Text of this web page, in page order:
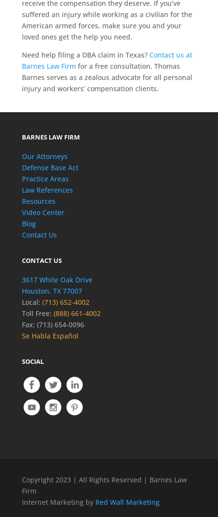
receive the compensation they deserve. If you’ve
suffered an injury while working as a civilian for the
American armed forces, make sure you and your
loved ones get the help you need.
Need help filing a DBA claim in Texas? Contact us at
Barnes Law Firm for a free consultation. Thomas
Barnes serves as a zealous advocate for all personal
injury and workers’ compensation clients.
BARNES LAW FIRM
Our Attorneys
Defense Base Act
Practice Areas
Law References
Resources
Video Center
Blog
Contact Us
CONTACT US
3617 White Oak Drive
Houston, TX 77007
Local: (713) 652-4002
Toll Free: (888) 661-4002
Fax: (713) 654-0096
Se Habla Español
SOCIAL
Copyright 2023 | All Rights Reserved | Barnes Law
Firm
Internet Marketing by Red Wall Marketing